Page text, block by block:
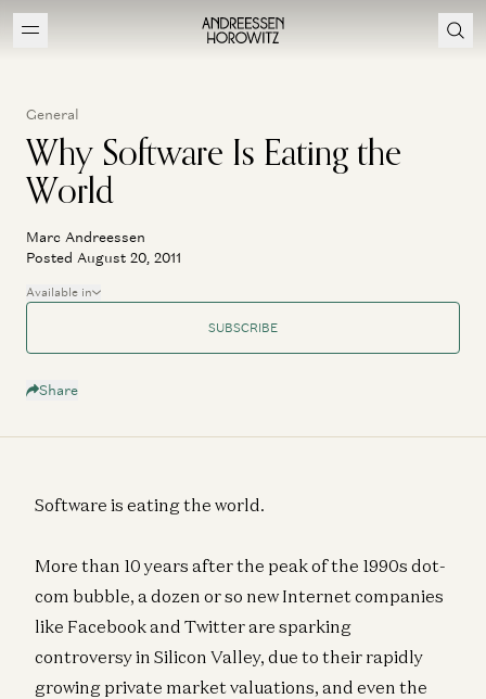
General
Why Software Is Eating the
World
Marc Andreessen
Posted August 20, 2011
Available in
SUBSCRIBE
Share
Software is eating the world.
More than 10 years after the peak of the 1990s dot-
com bubble, a dozen or so new Internet companies
like Facebook and Twitter are sparking
controversy in Silicon Valley, due to their rapidly
growing private market valuations, and even the